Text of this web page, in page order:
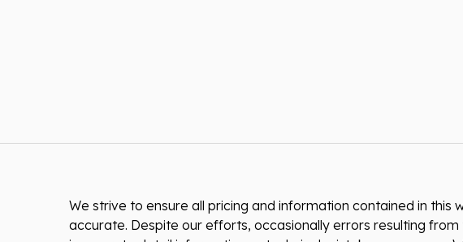
We strive to ensure all pricing and information contained in this
accurate. Despite our efforts, occasionally errors resulting from